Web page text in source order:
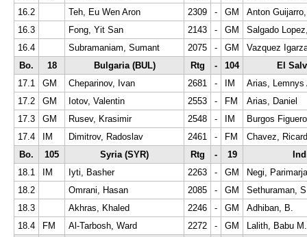
16.2
Teh, Eu Wen Aron 2309 - GM
Anton
16.3
Fong, Yit San 2143 - GM
Salgado
16.4
Subramaniam, Sumant 2075 - GM
Vazquez
Bo.
18 Bulgaria (BUL) Rtg - 104
El
17.1
GM Cheparinov, Ivan 2681 - IM
Arias, Lemnys
17.2
GM Iotov, Valentin 2553 - FM
Arias, Daniel
17.3
GM Rusev, Krasimir 2548 - IM
Burgos
17.4
IM Dimitrov, Radoslav 2461 - FM
Chavez,
Bo.
105 Syria (SYR) Rtg - 19
18.1
IM Iyti, Basher 2263 - GM
Negi,
18.2
Omrani, Hasan 2085 - GM
Sethuraman,
18.3
Akhras, Khaled 2246 - GM
Adhiban, B.
18.4
FM Al-Tarbosh, Ward 2272 - GM Lalith, Babu